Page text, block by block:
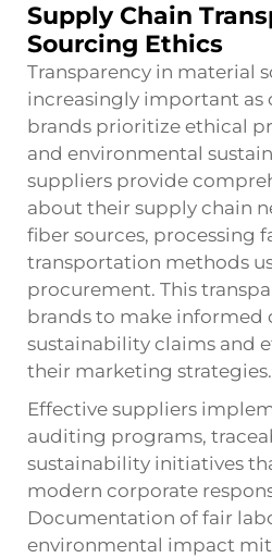
Supply Chain
Sourcing Ethics
Transparency in material
increasingly important as
brands prioritize ethical
and environmental
suppliers provide
about their supply chain
fiber sources, processing
transportation methods
procurement. This
brands to make informed
sustainability claims and
their marketing strategies.
Effective suppliers
auditing programs,
sustainability initiatives
modern corporate
Documentation of fair
environmental impact